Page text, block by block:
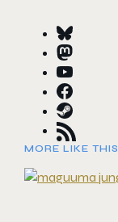
MORE LIKE THIS